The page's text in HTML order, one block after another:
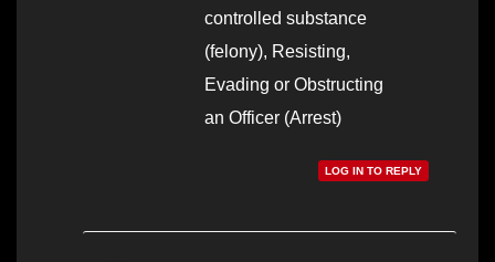
controlled substance
(felony), Resisting,
Evading or Obstructing
an Officer (Arrest)
LOG IN TO REPLY